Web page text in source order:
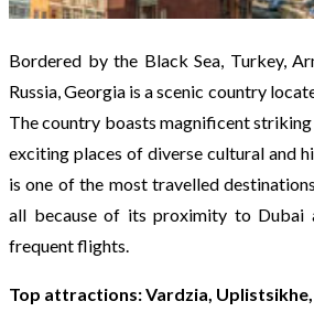
Bordered by the Black Sea, Turkey,
Russia, Georgia is a scenic country
The country boasts magnificent striking
exciting places of diverse cultural and
is one of the most travelled
all because of its proximity to Dubai
frequent flights.
Top attractions: Vardzia,